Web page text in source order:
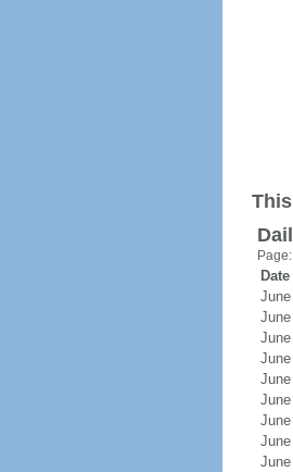
Page:
Date